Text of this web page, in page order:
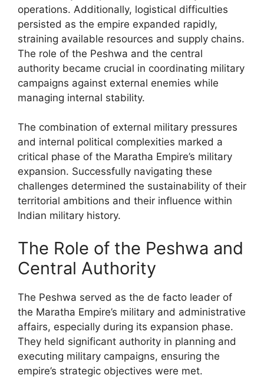
operations. Additionally, logistical difficulties
persisted as the empire expanded rapidly,
straining available resources and supply chains.
The role of the Peshwa and the central
authority became crucial in coordinating military
campaigns against external enemies while
managing internal stability.
The combination of external military pressures
and internal political complexities marked a
critical phase of the Maratha Empire’s military
expansion. Successfully navigating these
challenges determined the sustainability of their
territorial ambitions and their influence within
Indian military history.
The Role of the Peshwa and
Central Authority
The Peshwa served as the de facto leader of
the Maratha Empire’s military and administrative
affairs, especially during its expansion phase.
They held significant authority in planning and
executing military campaigns, ensuring the
empire’s strategic objectives were met.